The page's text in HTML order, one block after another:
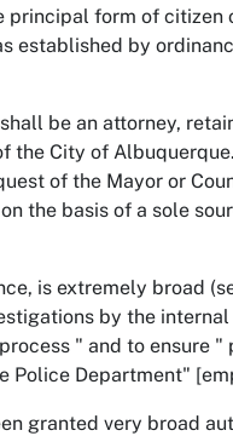
principal form of
established by
be an attorney,
the City of
of the Mayor or
the basis of a sole
is extremely broad
by the
" and to ensure
Police Department"
granted very broad